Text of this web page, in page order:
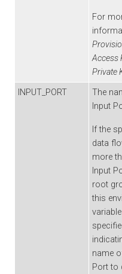
For
Access
Private
INPUT_PORT
The
Input
If the
data
more
Input
root
this
name
Port to